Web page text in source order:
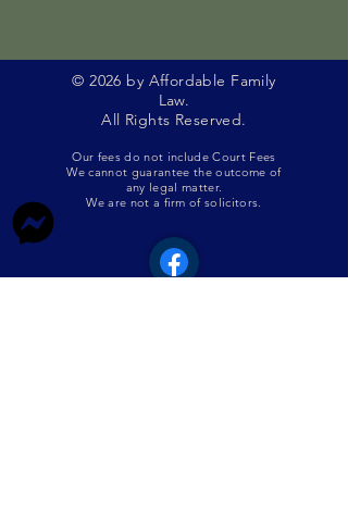
© 2026 by Affordable Family
Law.
All Rights Reserved.
Our fees do not include Court Fees
We cannot guarantee the outcome of
any legal matter.
We are not a firm of solicitors.